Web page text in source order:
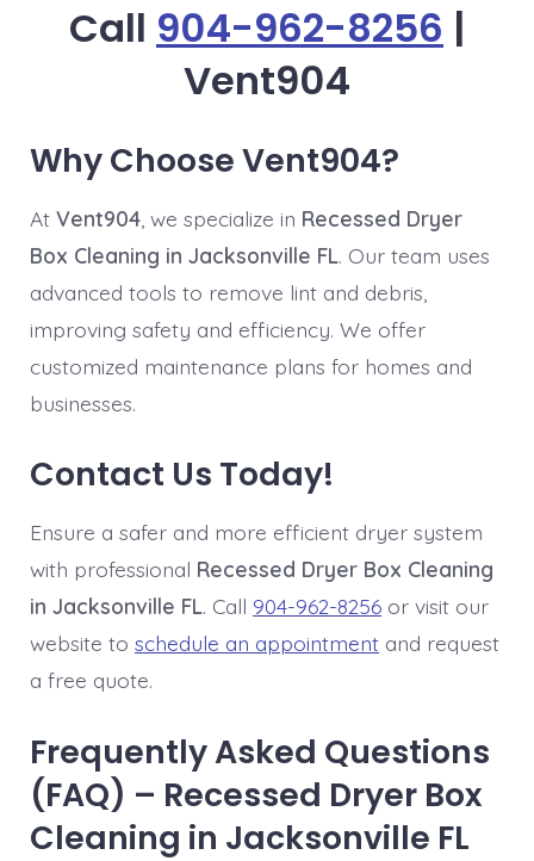
Call 904-962-8256 |
Vent904
Why Choose Vent904?
AtVent904 , we specialize in Recessed Dryer
Box Cleaning in Jacksonville FL. Our team uses
advanced tools to remove lint and debris,
improving safety and efficiency. We offer
customized maintenance plans for homes and
businesses.
Contact Us Today!
Ensure a safer and more efficient dryer system
with professional Recessed Dryer Box Cleaning
in Jacksonville FL. Call 904-962-8256 or visit our
website toschedule an appointment and request
a free quote.
Frequently Asked Questions
(FAQ) – Recessed Dryer Box
Cleaning in Jacksonville FL